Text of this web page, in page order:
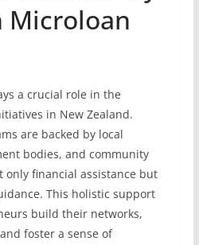
Microloan
a crucial role in the
in New Zealand.
are backed by local
bodies, and community
financial assistance but
This holistic support
build their networks,
foster a sense of